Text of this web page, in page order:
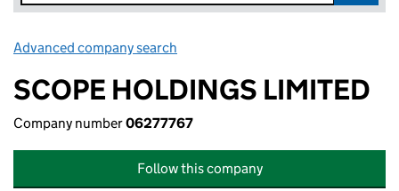
Advanced company search
SCOPE HOLDINGS LIMITED
Company number06277767
Follow this company